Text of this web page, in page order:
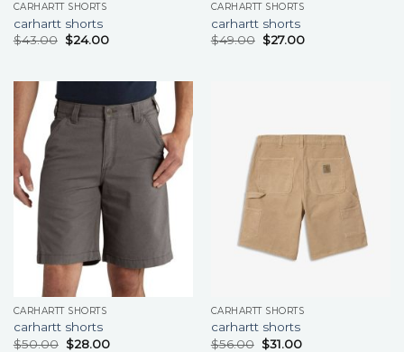
CARHARTT SHORTS
carhartt shorts
$43.00 $24.00
CARHARTT SHORTS
carhartt shorts
$49.00 $27.00
CARHARTT SHORTS
carhartt shorts
$50.00 $28.00
CARHARTT SHORTS
carhartt shorts
$56.00 $31.00